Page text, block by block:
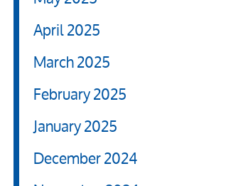
April 2025
March 2025
February 2025
January 2025
December 2024